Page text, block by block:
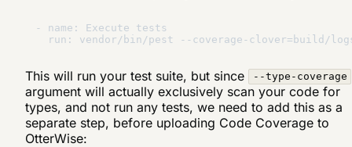
- name: Execute tests
This will run your test suite, but since --type-coverage
argument will actually exclusively scan your code for
types, and not run any tests, we need to add this as a
separate step, before uploading Code Coverage to
OtterWise: